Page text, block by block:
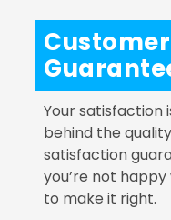
Your satisfaction
behind the
satisfaction
you’re not
to make it right.